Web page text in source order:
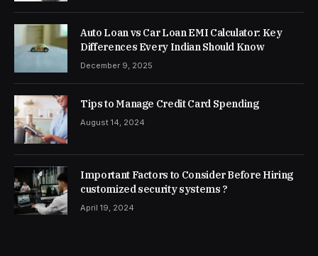
Auto Loan vs Car Loan EMI Calculator: Key
Differences Every Indian Should Know
December 9, 2025
Tips to Manage Credit Card Spending
August 14, 2024
Important Factors to Consider Before Hiring
customized security systems ?
April 19, 2024